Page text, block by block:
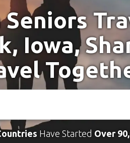
Iowa,
Have Started Over